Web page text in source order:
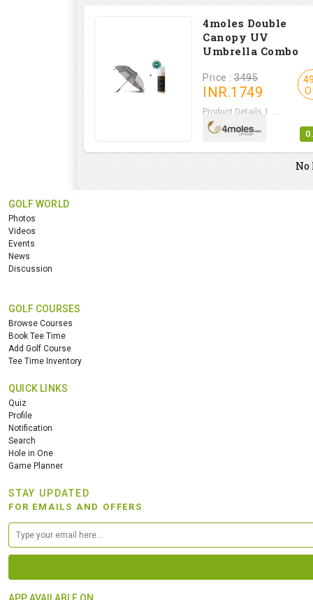
4moles Double
Canopy UV
Umbrella Combo
Price : 3495
INR.1749
Product Details 1. ...
No
GOLF WORLD
Photos
Videos
Events
News
Discussion
GOLF COURSES
Browse Courses
Book Tee Time
Add Golf Course
Tee Time Inventory
QUICK LINKS
Quiz
Profile
Notification
Search
Hole in One
Game Planner
STAY UPDATED
FOR EMAILS AND OFFERS